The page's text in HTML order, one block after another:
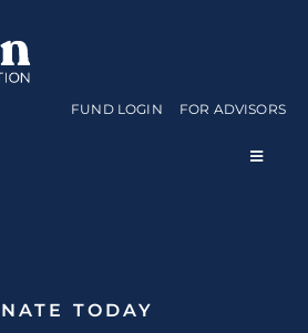
FUND LOGIN FOR ADVISORS
Toggle
TODAY